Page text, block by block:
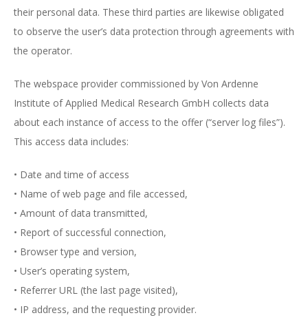
their personal data. These third parties are likewise obligated
to observe the user’s data protection through agreements with
the operator.
The webspace provider commissioned by Von Ardenne
Institute of Applied Medical Research GmbH collects data
about each instance of access to the offer (“server log files”).
This access data includes:
• Date and time of access
• Name of web page and file accessed,
• Amount of data transmitted,
• Report of successful connection,
• Browser type and version,
• User’s operating system,
• Referrer URL (the last page visited),
• IP address, and the requesting provider.